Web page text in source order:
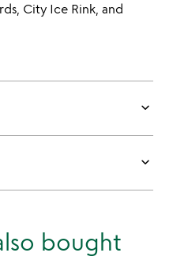
City Ice Rink, and
keyboard_arrow_down
keyboard_arrow_down
bought